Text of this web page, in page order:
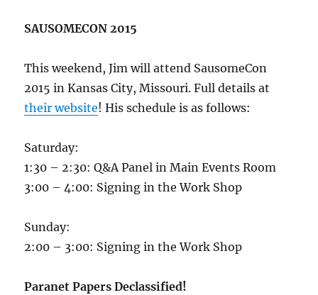
SAUSOMECON 2015
This weekend, Jim will attend SausomeCon
2015 in Kansas City, Missouri. Full details at
their website! His schedule is as follows:
Saturday:
1:30 – 2:30: Q&A Panel in Main Events Room
3:00 – 4:00: Signing in the Work Shop
Sunday:
2:00 – 3:00: Signing in the Work Shop
Paranet Papers Declassified!